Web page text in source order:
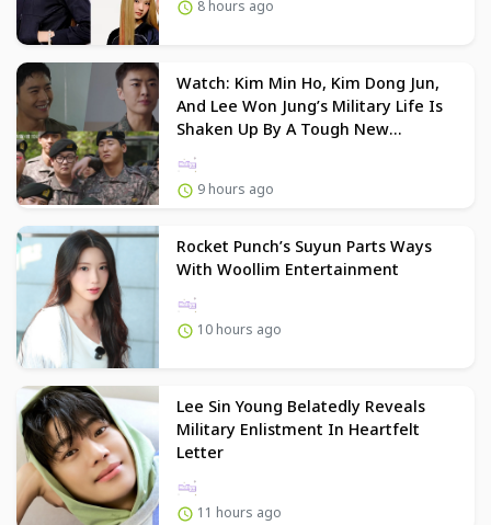
8 hours ago
Watch: Kim Min Ho, Kim Dong Jun,
And Lee Won Jung’s Military Life Is
Shaken Up By A Tough New
9 hours ago
Rocket Punch’s Suyun Parts Ways
With Woollim Entertainment
10 hours ago
Lee Sin Young Belatedly Reveals
Military Enlistment In Heartfelt
Letter
11 hours ago